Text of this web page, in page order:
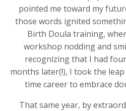
pointed me toward my
those words ignited
Birth Doula training,
workshop nodding and
recognizing that I had
months later(!), I took the
time career to embrace
That same year, by